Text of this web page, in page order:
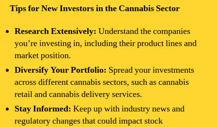
Tips for New Investors in the Cannabis Sector
Research Extensively: Understand the companies
you’re investing in, including their product lines and
market position.
Diversify Your Portfolio: Spread your investments
across different cannabis sectors, such as cannabis
retail and cannabis delivery services.
Stay Informed: Keep up with industry news and
regulatory changes that could impact stock